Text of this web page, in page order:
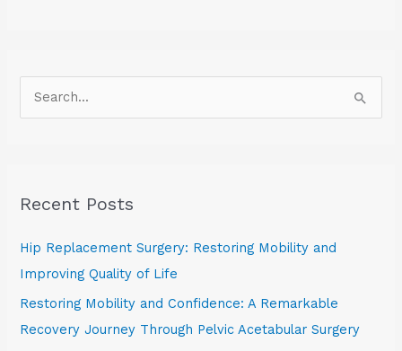
c
f
o
r
:
Recent Posts
Hip Replacement Surgery: Restoring Mobility and
Improving Quality of Life
Restoring Mobility and Confidence: A Remarkable
Recovery Journey Through Pelvic Acetabular Surgery